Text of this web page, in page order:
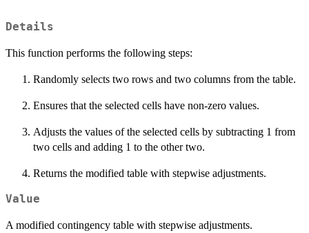
Details
This function performs the following steps:
Randomly selects two rows and two columns from the table.
Ensures that the selected cells have non-zero values.
Adjusts the values of the selected cells by subtracting 1 from
two cells and adding 1 to the other two.
Returns the modified table with stepwise adjustments.
Value
A modified contingency table with stepwise adjustments.